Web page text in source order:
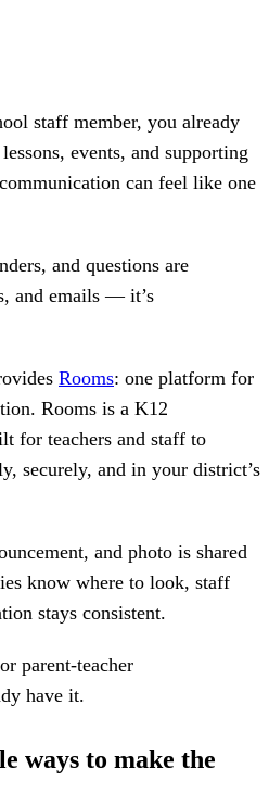
staff member, you already
events, and supporting
can feel like one
and questions are
and emails — it’s
Rooms: one platform for
Rooms is a K12
for teachers and staff to
securely, and in your district’s
and photo is shared
know where to look, staff
stays consistent.
parent-teacher
have it.
ways to make the